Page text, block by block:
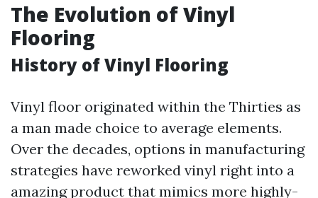
The Evolution of Vinyl
Flooring
History of Vinyl Flooring
Vinyl floor originated within the Thirties as
a man made choice to average elements.
Over the decades, options in manufacturing
strategies have reworked vinyl right into a
amazing product that mimics more highly-